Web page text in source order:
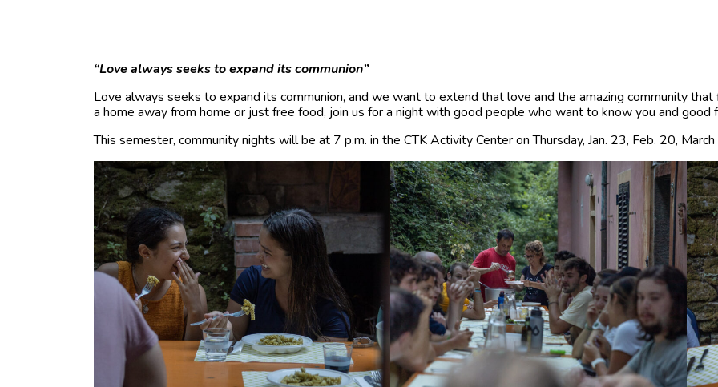
“Love always seeks to expand its communion”
Love always seeks to expand its communion, and we want to extend that love and the amazing community
a home away from home or just free food, join us for a night with good people who want to know you and
This semester, community nights will be at 7 p.m. in the CTK Activity Center on Thursday, Jan. 23, Feb. 20,